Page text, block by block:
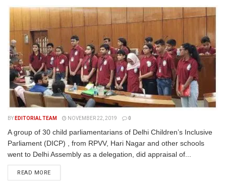
BY EDITORIAL TEAM NOVEMBER 22, 2019 0
A group of 30 child parliamentarians of Delhi Children’s Inclusive
Parliament (DICP) , from RPVV, Hari Nagar and other schools
went to Delhi Assembly as a delegation, did appraisal of...
READ MORE